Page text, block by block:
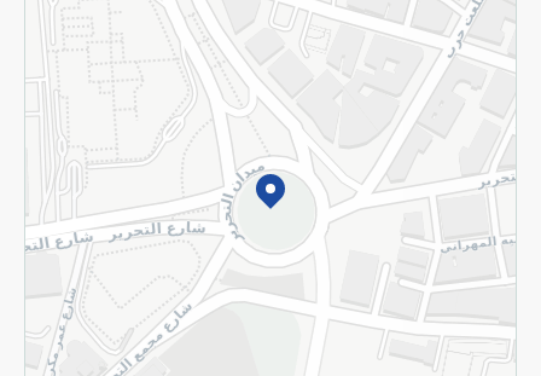
Subscribe to our NewsLetter
©2026 - Spinneys | All Rights Reserved